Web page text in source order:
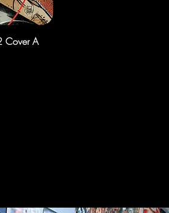
Cover A